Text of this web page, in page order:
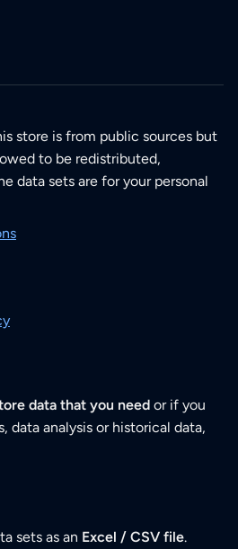
store is from public sources but
to be redistributed,
data sets are for your personal
data that you need or if you
data analysis or historical data,
sets as an Excel / CSV file.